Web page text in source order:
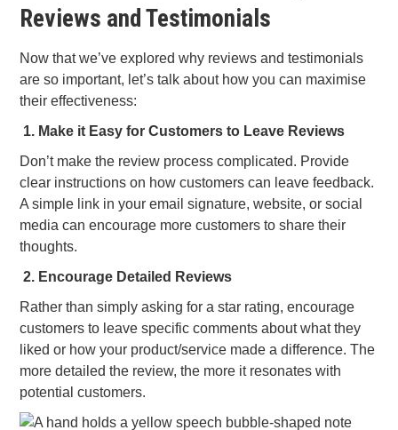
Reviews and Testimonials
Now that we’ve explored why reviews and testimonials
are so important, let’s talk about how you can maximise
their effectiveness:
1. Make it Easy for Customers to Leave Reviews
Don’t make the review process complicated. Provide
clear instructions on how customers can leave feedback.
A simple link in your email signature, website, or social
media can encourage more customers to share their
thoughts.
2. Encourage Detailed Reviews
Rather than simply asking for a star rating, encourage
customers to leave specific comments about what they
liked or how your product/service made a difference. The
more detailed the review, the more it resonates with
potential customers.